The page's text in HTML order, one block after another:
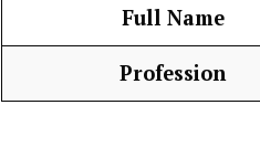
Full Name
Profession